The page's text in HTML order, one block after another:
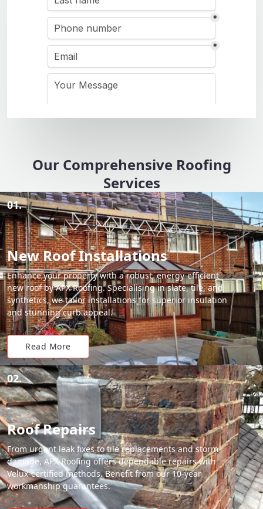
Our Comprehensive Roofing
Services
01.
New Roof Installations
Enhance your property with a robust, energy-efficient
new roof by APX Roofing. Specialising in slate, tile, and
synthetics, we tailor installations for superior insulation
and stunning curb appeal.
Read More
02.
Roof Repairs
From urgent leak fixes to tile replacements and storm
damage, APX Roofing offers dependable repairs with
Velux-certified methods. Benefit from our 10-year
workmanship guarantees.